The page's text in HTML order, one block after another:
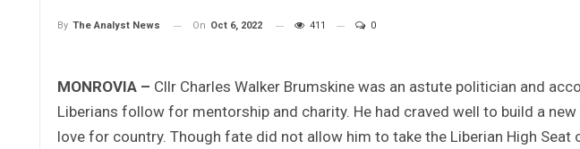
By The Analyst News On Oct 6, 2022 411 0
MONROVIA – Cllr Charles Walker Brumskine was an astute politician and
Liberians follow for mentorship and charity. He had craved well to build a
love for country. Though fate did not allow him to take the Liberian High Seat